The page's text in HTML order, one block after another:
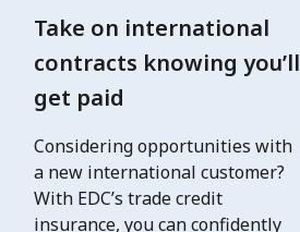
Take on international
contracts knowing you’ll
get paid
Considering opportunities with
a new international customer?
With EDC’s trade credit
insurance, you can confidently